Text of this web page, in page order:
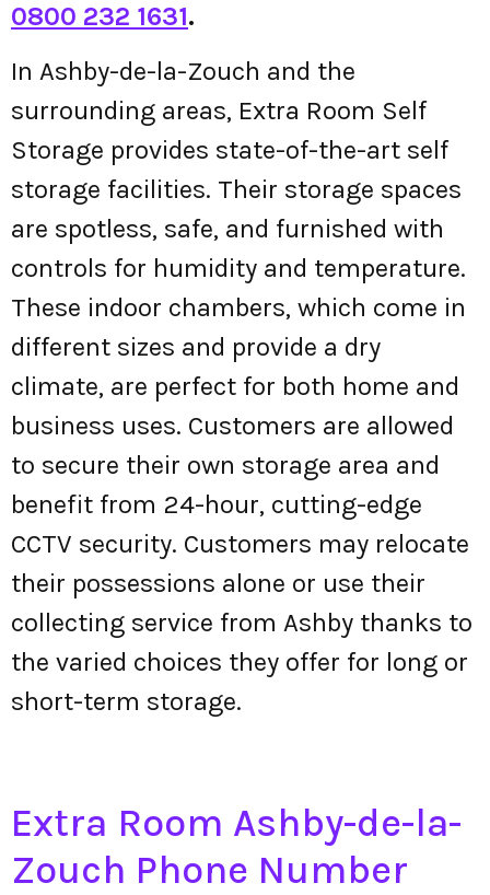
0800 232 1631.
In Ashby-de-la-Zouch and the
surrounding areas, Extra Room Self
Storage provides state-of-the-art self
storage facilities. Their storage spaces
are spotless, safe, and furnished with
controls for humidity and temperature.
These indoor chambers, which come in
different sizes and provide a dry
climate, are perfect for both home and
business uses. Customers are allowed
to secure their own storage area and
benefit from 24-hour, cutting-edge
CCTV security. Customers may relocate
their possessions alone or use their
collecting service from Ashby thanks to
the varied choices they offer for long or
short-term storage.
Extra Room Ashby-de-la-
Zouch Phone Number